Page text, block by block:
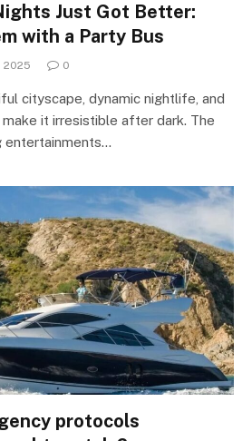
Just Got Better:
with a Party Bus
2025 0
cityscape, dynamic nightlife, and
it irresistible after dark. The
entertainments…
protocols